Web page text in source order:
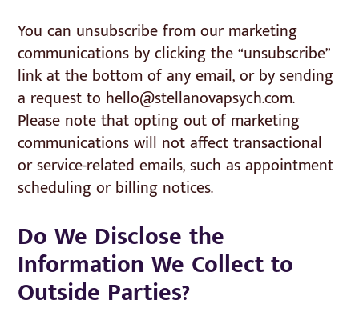
You can unsubscribe from our marketing
communications by clicking the “unsubscribe”
link at the bottom of any email, or by sending
a request to hello@stellanovapsych.com.
Please note that opting out of marketing
communications will not affect transactional
or service-related emails, such as appointment
scheduling or billing notices.
Do We Disclose the
Information We Collect to
Outside Parties?